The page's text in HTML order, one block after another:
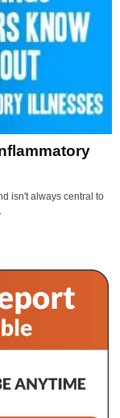
isn't always central to